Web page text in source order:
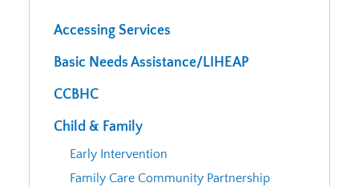
Accessing Services
Basic Needs Assistance/LIHEAP
CCBHC
Child & Family
Early Intervention
Family Care Community Partnership